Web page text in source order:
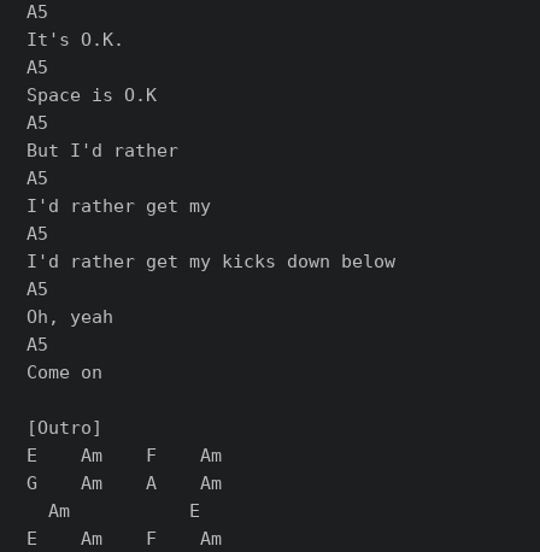
A5
It's O.K.
A5
Space is O.K
A5
But I'd rather
A5
I'd rather get my
A5
I'd rather get my kicks down below
A5
Oh, yeah
A5
Come on
[Outro]
E    Am    F    Am
G    Am    A    Am
  Am           E
E    Am    F    Am